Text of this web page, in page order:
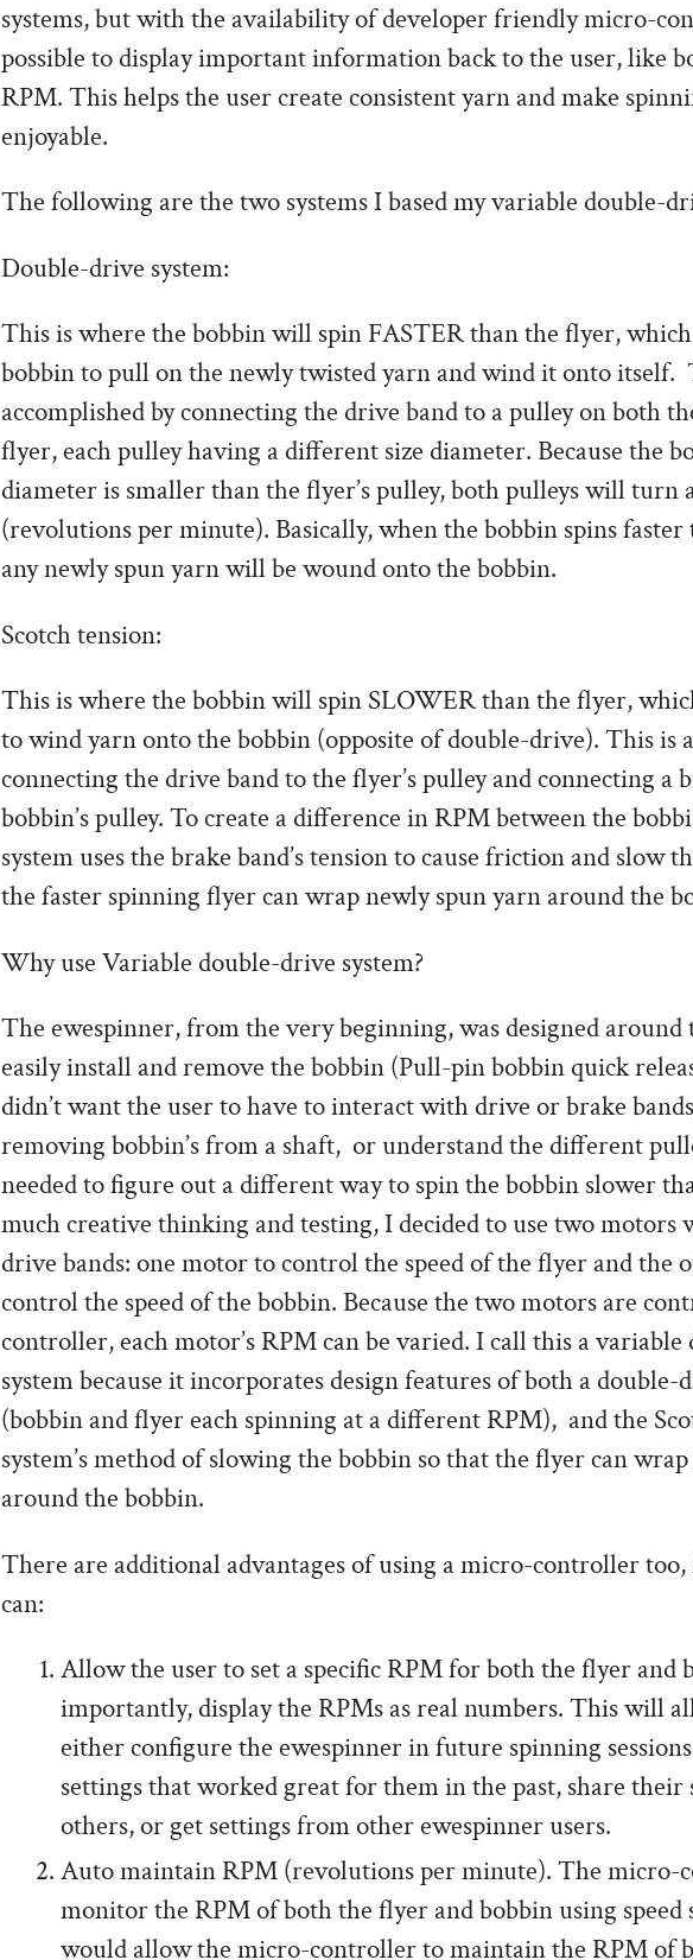
systems, but with the availability of developer friendly micro-
possible to display important information back to the user, like
RPM. This helps the user create consistent yarn and make
enjoyable.
The following are the two systems I based my variable double-
Double-drive system:
This is where the bobbin will spin FASTER than the flyer, which
bobbin to pull on the newly twisted yarn and wind it onto itself.
accomplished by connecting the drive band to a pulley on both
flyer, each pulley having a different size diameter. Because the
diameter is smaller than the flyer’s pulley, both pulleys will turn
(revolutions per minute). Basically, when the bobbin spins
any newly spun yarn will be wound onto the bobbin.
Scotch tension:
This is where the bobbin will spin SLOWER than the flyer,
to wind yarn onto the bobbin (opposite of double-drive). This is
connecting the drive band to the flyer’s pulley and connecting a
bobbin’s pulley. To create a difference in RPM between the
system uses the brake band’s tension to cause friction and slow
the faster spinning flyer can wrap newly spun yarn around the
Why use Variable double-drive system?
The ewespinner, from the very beginning, was designed
easily install and remove the bobbin (Pull-pin bobbin quick
didn’t want the user to have to interact with drive or brake
removing bobbin’s from a shaft, or understand the different
needed to figure out a different way to spin the bobbin slower
much creative thinking and testing, I decided to use two motors
drive bands: one motor to control the speed of the flyer and the
control the speed of the bobbin. Because the two motors are
controller, each motor’s RPM can be varied. I call this a
system because it incorporates design features of both a double-
(bobbin and flyer each spinning at a different RPM), and the
system’s method of slowing the bobbin so that the flyer can
around the bobbin.
There are additional advantages of using a micro-controller
can:
Allow the user to set a specific RPM for both the flyer and
importantly, display the RPMs as real numbers. This will
either configure the ewespinner in future spinning
settings that worked great for them in the past, share
others, or get settings from other ewespinner users.
Auto maintain RPM (revolutions per minute). The micro-
monitor the RPM of both the flyer and bobbin using speed
would allow the micro-controller to maintain the RPM of